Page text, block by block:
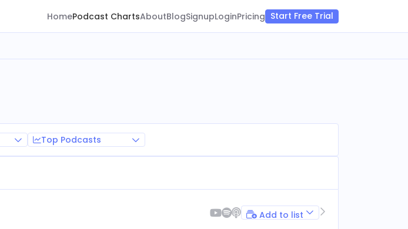
HomePodcast ChartsAboutBlogSignupLoginPricing Start Free Trial
Top Podcasts
Add to list